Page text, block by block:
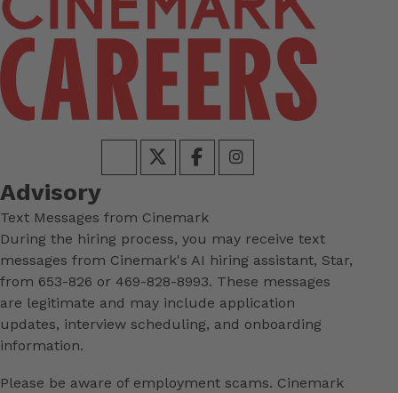
Advisory
Text Messages from Cinemark
During the hiring process, you may receive text
messages from Cinemark's AI hiring assistant, Star,
from 653-826 or 469-828-8993. These messages
are legitimate and may include application
updates, interview scheduling, and onboarding
information.
Please be aware of employment scams. Cinemark